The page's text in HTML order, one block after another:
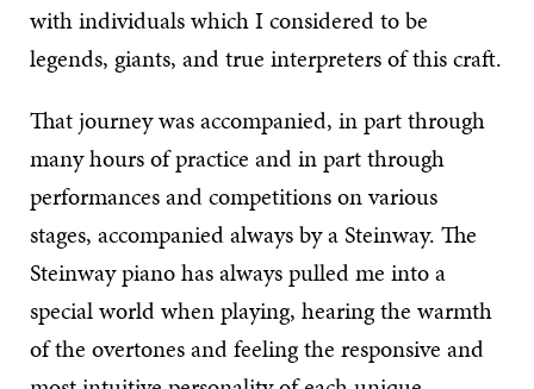
with individuals which I considered to be
legends, giants, and true interpreters of this craft.
That journey was accompanied, in part through
many hours of practice and in part through
performances and competitions on various
stages, accompanied always by a Steinway. The
Steinway piano has always pulled me into a
special world when playing, hearing the warmth
of the overtones and feeling the responsive and